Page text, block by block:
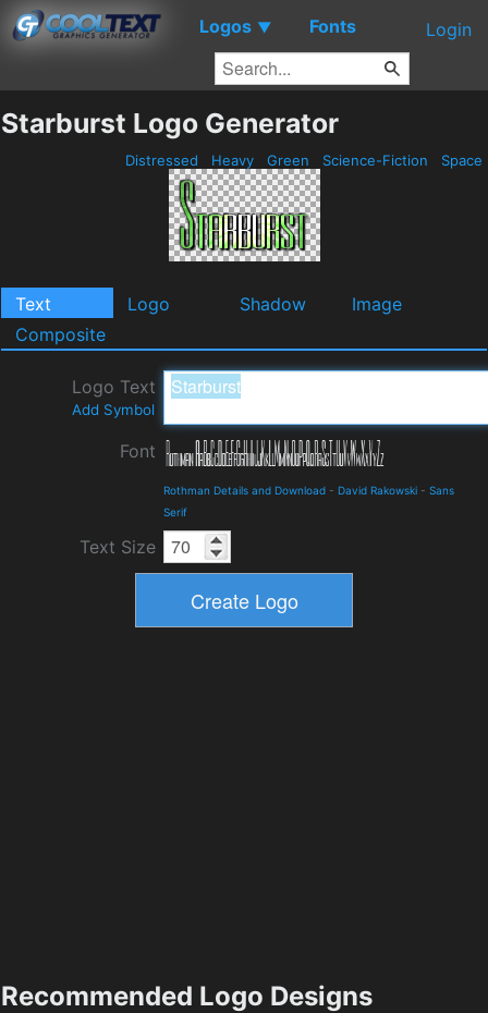
Logos ▼ Fonts Login
Starburst Logo Generator
Distressed Heavy Green Science-Fiction Space
Text Logo Shadow
Image
Composite
Logo Text
Add Symbol
Font
Rothman Details and Download - David Rakowski - Sans
Serif
Text Size
Recommended Logo Designs